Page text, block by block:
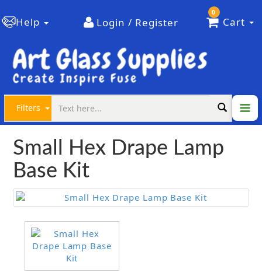
Help Login / Register
0
Cart
Filters
Small Hex Drape Lamp
Base Kit